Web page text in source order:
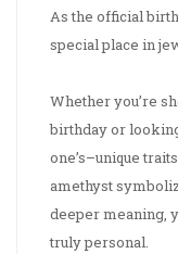
As the official
special place in
Whether you’re
birthday or
one’s–unique
amethyst
deeper meaning,
truly personal.